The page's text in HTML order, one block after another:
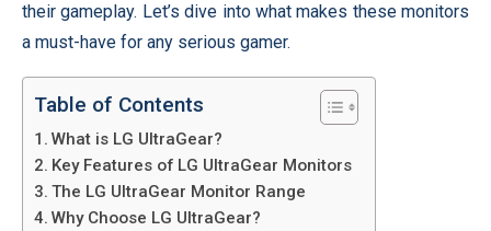
their gameplay. Let’s dive into what makes these monitors
a must-have for any serious gamer.
Table of Contents
What is LG UltraGear?
Key Features of LG UltraGear Monitors
The LG UltraGear Monitor Range
Why Choose LG UltraGear?